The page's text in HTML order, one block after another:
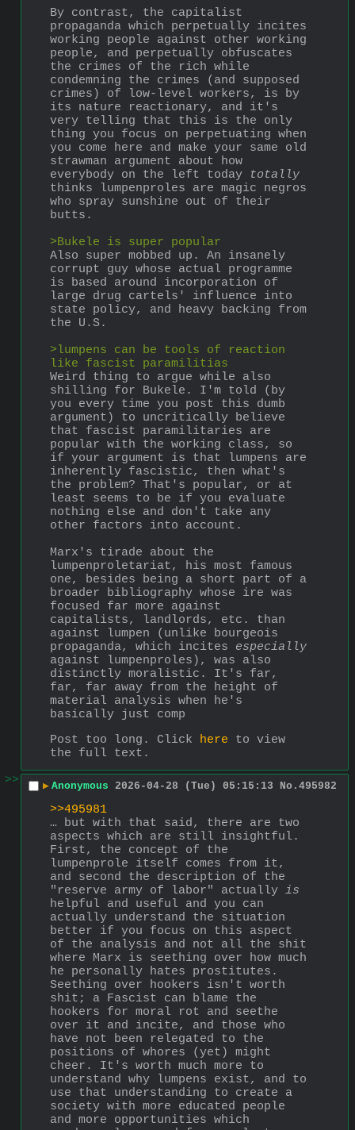
By contrast, the capitalist
propaganda which perpetually incites
working people against other working
people, and perpetually obfuscates
the crimes of the rich while
condemning the crimes (and supposed
crimes) of low-level workers, is by
its nature reactionary, and it's
very telling that this is the only
thing you focus on perpetuating when
you come here and make your same old
strawman argument about how
everybody on the left today
totally
thinks lumpenproles are magic negros
who spray sunshine out of their
butts.
>Bukele is super popular
Also super mobbed up. An insanely
corrupt guy whose actual programme
is based around incorporation of
large drug cartels' influence into
state policy, and heavy backing from
the U.S.
>lumpens can be tools of reaction
like fascist paramilitias
Weird thing to argue while also
shilling for Bukele. I'm told (by
you every time you post this dumb
argument) to uncritically believe
that fascist paramilitaries are
popular with the working class, so
if your argument is that lumpens are
inherently fascistic, then what's
the problem? That's popular, or at
least seems to be if you evaluate
nothing else and don't take any
other factors into account.
Marx's tirade about the
lumpenproletariat, his most famous
one, besides being a short part of a
broader bibliography whose ire was
focused far more against
capitalists, landlords, etc. than
against lumpen (unlike bourgeois
propaganda, which incites especially
against lumpenproles), was also
distinctly moralistic. It's far,
far, far away from the height of
material analysis when he's
basically just comp
Post too long. Click here to view
the full text.
>>
▶ Anonymous 2026-04-28 (Tue) 05:15:13 No. 495982
>>495981
… but with that said, there are two
aspects which are still insightful.
First, the concept of the
lumpenprole itself comes from it,
and second the description of the
"reserve army of labor" actually is
helpful and useful and you can
actually understand the situation
better if you focus on this aspect
of the analysis and not all the shit
where Marx is seething over how much
he personally hates prostitutes.
Seething over hookers isn't worth
shit; a Fascist can blame the
hookers for moral rot and seethe
over it and incite, and those who
have not been relegated to the
positions of whores (yet) might
cheer. It's worth much more to
understand why lumpens exist, and to
use that understanding to create a
society with more educated people
and more opportunities which